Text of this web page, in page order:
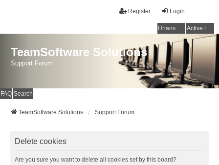
Login
Register
Unanswered topics Active topics
TeamSoftware Solutions
Support Forum
FAQ Search
TeamSoftware Solutions Support Forum
Delete cookies
Are you sure you want to delete all cookies set by this board?